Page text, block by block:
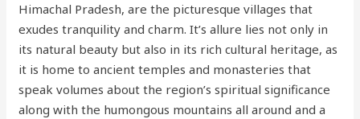
Himachal Pradesh, are the picturesque villages that
exudes tranquility and charm. It’s allure lies not only in
its natural beauty but also in its rich cultural heritage, as
it is home to ancient temples and monasteries that
speak volumes about the region’s spiritual significance
along with the humongous mountains all around and a